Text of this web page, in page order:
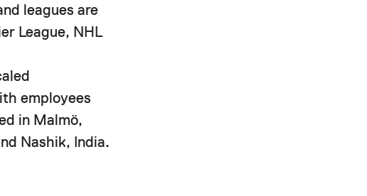
leagues are
League, NHL
employees
in Malmö,
Nashik, India.